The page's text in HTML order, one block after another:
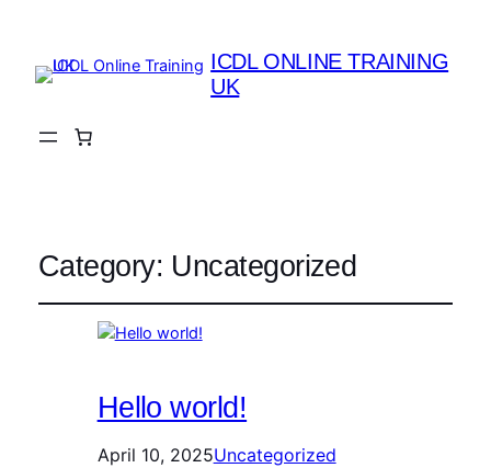
ICDL ONLINE TRAINING
UK
Category: Uncategorized
Hello world!
April 10, 2025Uncategorized